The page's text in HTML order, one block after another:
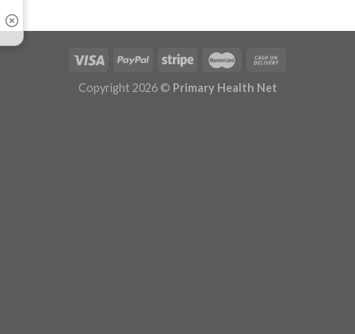
Copyright 2026 © Primary Health Net